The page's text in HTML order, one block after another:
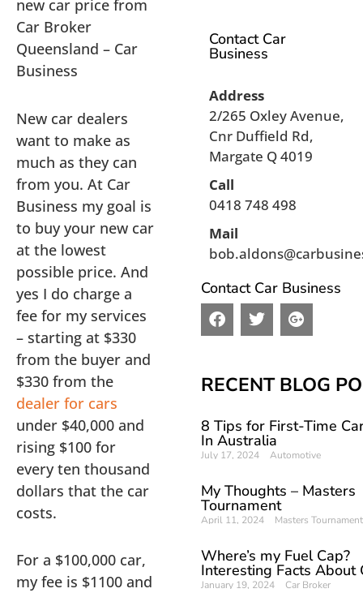
new car price from
Car Broker
Queensland – Car
Business
New car dealers
want to make as
much as they can
from you. At Car
Business my goal is
to buy your new car
at the lowest
possible price. And
yes I do charge a
fee for my services
– starting at $330
from the buyer and
$330 from the
dealer for cars
under $40,000 and
rising $100 for
every ten thousand
dollars that the car
costs.
For a $100,000 car,
my fee is $1100 and
Contact Car
Business
Address
2/265 Oxley Avenue,
Cnr Duffield Rd,
Margate Q 4019
Call
0418 748 498
Mail
Contact Car Business
F
a
b
o
k
T
w
t
e
G
o
l
e
p
u
RECENT BLOG
8 Tips for First-Time
In Australia
July 17, 2024 Automotive
My Thoughts – Masters
Tournament
April 11, 2024 Masters Tournament
Where’s my Fuel Cap?
Interesting Facts About
January 19, 2024 Car Broker